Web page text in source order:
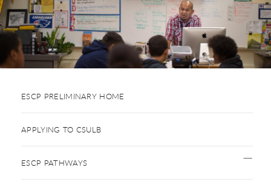
ESCP PRELIMINARY HOME
APPLYING TO CSULB
ESCP PATHWAYS